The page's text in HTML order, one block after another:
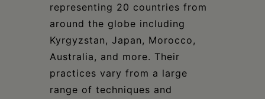
representing 20 countries from
around the globe including
Kyrgyzstan, Japan, Morocco,
Australia, and more. Their
practices vary from a large
range of techniques and